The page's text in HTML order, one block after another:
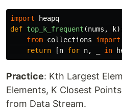
import
heapq
def top_k_frequent (nums , k
from collections import
return
[n for n, in
Practice: Kth Largest
Elements, K Closest
from Data Stream.